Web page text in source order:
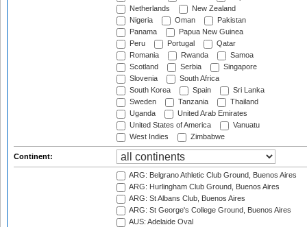
Netherlands
New Zealand
Nigeria
Oman
Pakistan
Panama
Papua New Guinea
Peru
Portugal
Qatar
Romania
Rwanda
Samoa
Scotland
Serbia
Singapore
Slovenia
South Africa
South Korea
Spain
Sri Lanka
Sweden
Tanzania
Thailand
Uganda
United Arab Emirates
United States of America
Vanuatu
West Indies
Zimbabwe
Continent:
ARG: Belgrano Athletic Club Ground, Buenos Aires
ARG: Hurlingham Club Ground, Buenos Aires
ARG: St Albans Club, Buenos Aires
ARG: St George's College Ground, Buenos Aires
AUS: Adelaide Oval